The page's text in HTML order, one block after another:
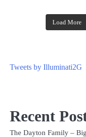
Load More
Tweets by Illuminati2G
Recent
The Dayton Family –